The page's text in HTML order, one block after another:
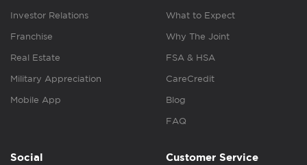
Investor Relations
Franchise
Real Estate
Military Appreciation
Mobile App
What to Expect
Why The Joint
FSA & HSA
CareCredit
Blog
FAQ
Social Customer Service